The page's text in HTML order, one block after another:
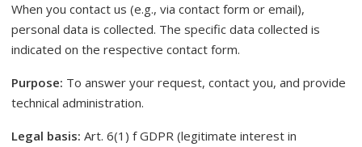
When you contact us (e.g., via contact form or email),
personal data is collected. The specific data collected is
indicated on the respective contact form.
Purpose: To answer your request, contact you, and provide
technical administration.
Legal basis: Art. 6(1) f GDPR (legitimate interest in